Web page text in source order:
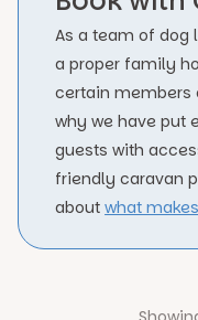
As a team of dog
a proper family
certain members
why we have put
guests with
friendly caravan
aboutwhat